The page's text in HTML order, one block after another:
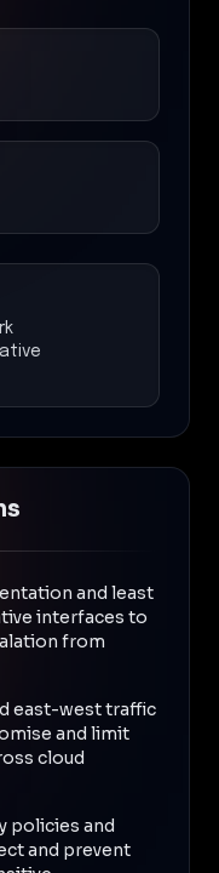
and least
interfaces to
from
east-west traffic
and limit
cloud
policies and
and prevent